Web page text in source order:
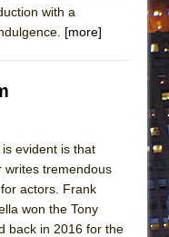
Shakespeare in the
Down
with a
[more]
evident is that
writes tremendous
actors. Frank
won the Tony
back in 2016 for the